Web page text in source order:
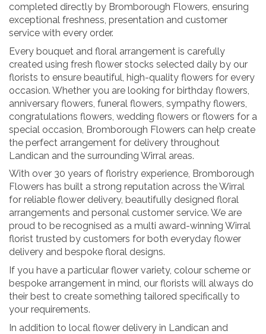
completed directly by Bromborough Flowers, ensuring
exceptional freshness, presentation and customer
service with every order.
Every bouquet and floral arrangement is carefully
created using fresh flower stocks selected daily by our
florists to ensure beautiful, high-quality flowers for every
occasion. Whether you are looking for birthday flowers,
anniversary flowers, funeral flowers, sympathy flowers,
congratulations flowers, wedding flowers or flowers for a
special occasion, Bromborough Flowers can help create
the perfect arrangement for delivery throughout
Landican and the surrounding Wirral areas.
With over 30 years of floristry experience, Bromborough
Flowers has built a strong reputation across the Wirral
for reliable flower delivery, beautifully designed floral
arrangements and personal customer service. We are
proud to be recognised as a multi award-winning Wirral
florist trusted by customers for both everyday flower
delivery and bespoke floral designs.
If you have a particular flower variety, colour scheme or
bespoke arrangement in mind, our florists will always do
their best to create something tailored specifically to
your requirements.
In addition to local flower delivery in Landican and